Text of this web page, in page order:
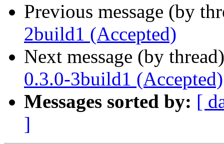
Previous message (by
2build1 (Accepted)
Next message (by
0.3.0-3build1 (Accepted)
Messages sorted by: [
]